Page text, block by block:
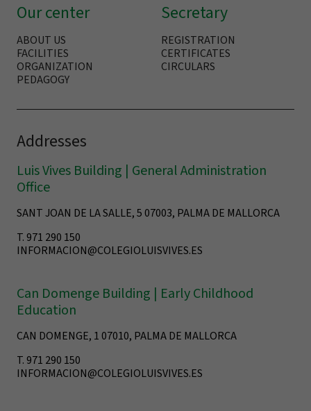
Our center
ABOUT US
FACILITIES
ORGANIZATION
PEDAGOGY
Secretary
REGISTRATION
CERTIFICATES
CIRCULARS
Addresses
Luis Vives Building | General Administration
Office
SANT JOAN DE LA SALLE, 5 07003, PALMA DE MALLORCA
T. 971 290 150
INFORMACION@COLEGIOLUISVIVES.ES
Can Domenge Building | Early Childhood
Education
CAN DOMENGE, 1 07010, PALMA DE MALLORCA
T. 971 290 150
INFORMACION@COLEGIOLUISVIVES.ES